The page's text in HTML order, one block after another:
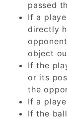
passed
If a
directly
object
If the
or its
the
If a
If the